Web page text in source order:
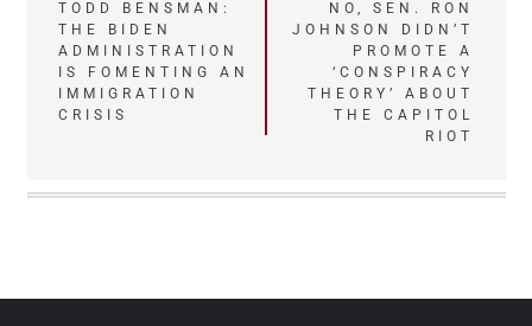
navigation
TODD BENSMAN:
THE BIDEN
ADMINISTRATION
IS FOMENTING AN
IMMIGRATION
CRISIS
NO, SEN. RON
JOHNSON DIDN’T
PROMOTE A
‘CONSPIRACY
THEORY’ ABOUT
THE CAPITOL
RIOT